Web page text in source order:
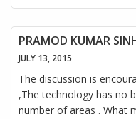
PRAMOD KUMAR
JULY 13, 2015
The discussion is
,The technology has no
number of areas . What